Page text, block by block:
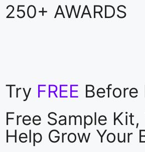
250+ AWARDS
Try FREE Before
Free Sample
Help Grow Your